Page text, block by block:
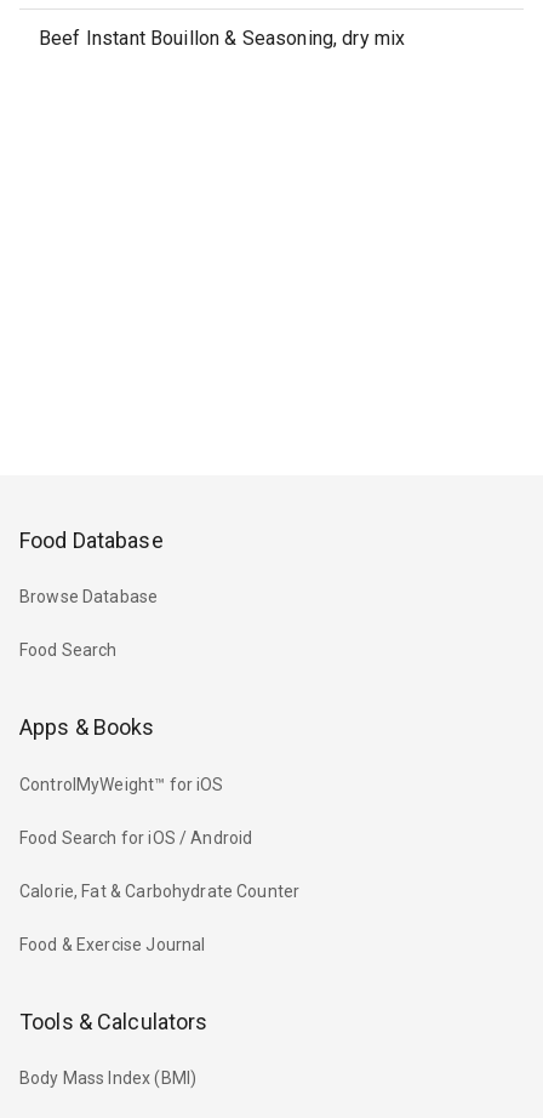
Beef Instant Bouillon & Seasoning, dry mix
Food Database
Browse Database
Food Search
Apps & Books
ControlMyWeight™ for iOS
Food Search for iOS / Android
Calorie, Fat & Carbohydrate Counter
Food & Exercise Journal
Tools & Calculators
Body Mass Index (BMI)